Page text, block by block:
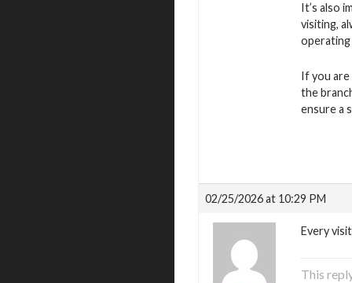
It’s also
visiting,
If you are
the
ensure a
02/25/2026 at 10:29 PM
Every
This